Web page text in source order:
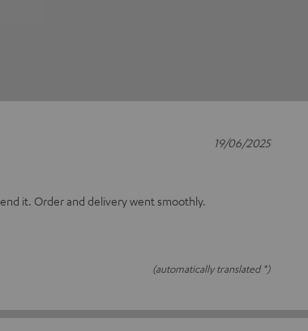
it. Order and delivery went smoothly.
(automatically translated *)
19/06/2025